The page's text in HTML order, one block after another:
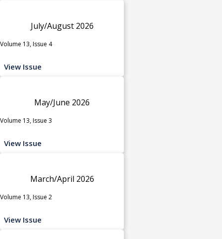
July/August 2026
Volume 13, Issue 4
View Issue
May/June 2026
Volume 13, Issue 3
View Issue
March/April 2026
Volume 13, Issue 2
View Issue